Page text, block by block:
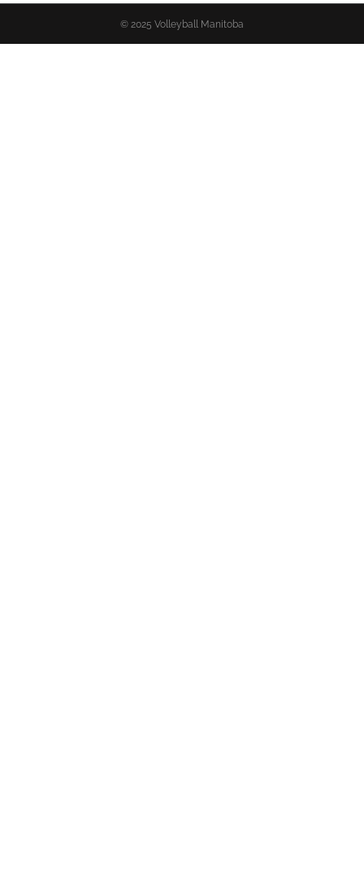
© 2025 Volleyball Manitoba